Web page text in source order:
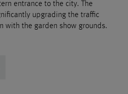
entrance to the city. The
upgrading the traffic
with the garden show grounds.